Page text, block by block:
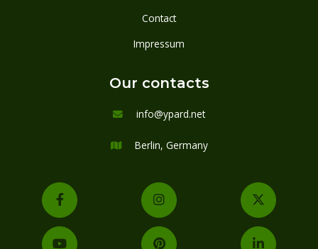
Contact
Impressum
Our contacts
 info@ypard.net
 Berlin, Germany
  
  